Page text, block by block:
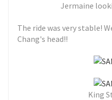
Jermaine
The ride was very stable!
Chang's head!!
King